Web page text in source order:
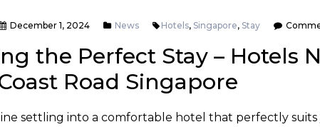
December 1, 2024 News Hotels, Singapore, Stay
the Perfect Stay – Hotels
Road Singapore
settling into a comfortable hotel that perfectly suits